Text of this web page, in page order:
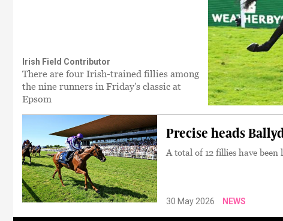
Irish Field Contributor
There are four Irish-trained fillies among
the nine runners in Friday's classic at
Epsom
30 May 2026 NEWS
Precise heads
A total of 12 fillies have